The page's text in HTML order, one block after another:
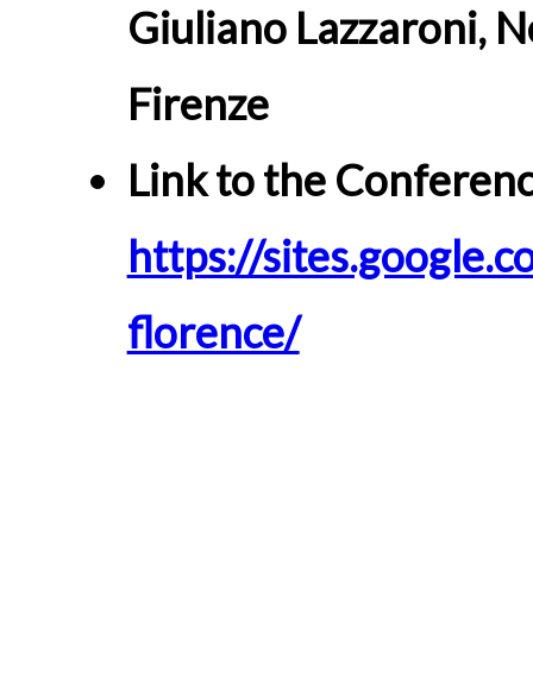
Giuliano Lazzaroni,
Firenze
Link to the
https://
florence/